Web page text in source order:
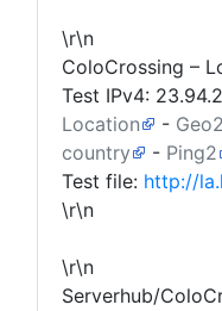
\r\n
ColoCrossing –
Test IPv4:
Location
- Geo2
country
- Ping2
Test file: http://
\r\n
\r\n
Serverhub/